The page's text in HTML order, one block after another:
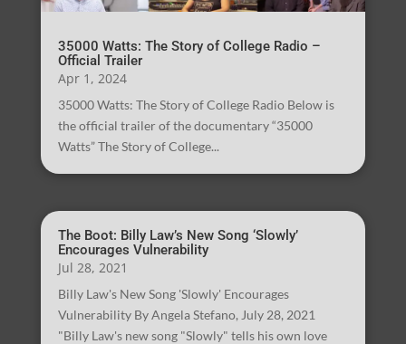
35000 Watts: The Story of College Radio –
Official Trailer
Apr 1, 2024
35000 Watts: The Story of College Radio Below is
the official trailer of the documentary “35000
Watts” The Story of College...
The Boot: Billy Law’s New Song ‘Slowly’
Encourages Vulnerability
Jul 28, 2021
Billy Law's New Song 'Slowly' Encourages
Vulnerability By Angela Stefano, July 28, 2021
"Billy Law's new song "Slowly" tells his own love